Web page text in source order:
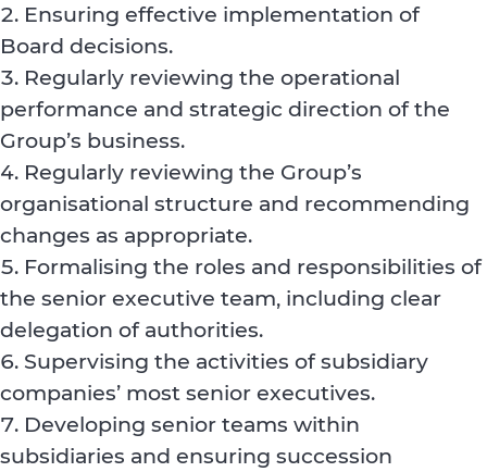
Ensuring effective implementation of
Board decisions.
Regularly reviewing the operational
performance and strategic direction of the
Group’s business.
Regularly reviewing the Group’s
organisational structure and recommending
changes as appropriate.
Formalising the roles and responsibilities of
the senior executive team, including clear
delegation of authorities.
Supervising the activities of subsidiary
companies’ most senior executives.
Developing senior teams within
subsidiaries and ensuring succession